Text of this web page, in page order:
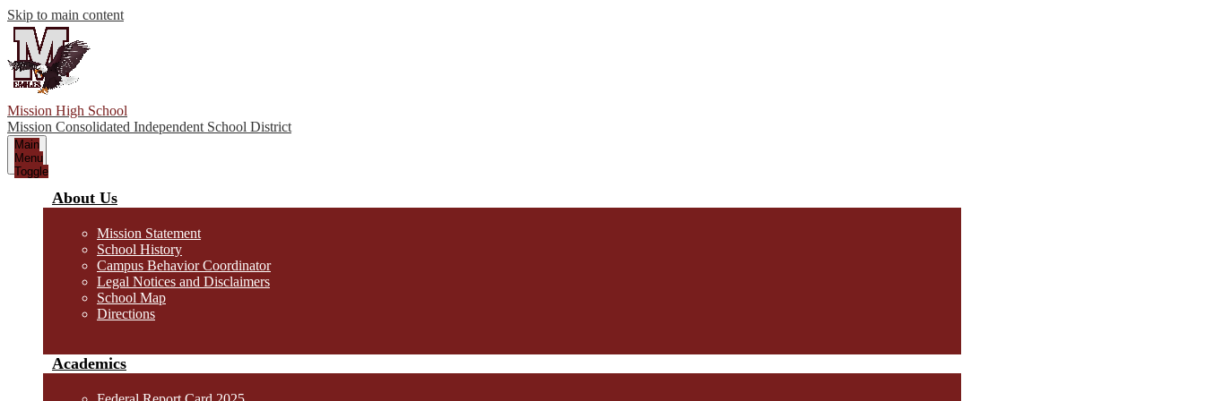
Skip to main content
Mission High School
Mission Consolidated Independent School District
Main
Menu
Toggle
About Us
Mission Statement
School History
Campus Behavior Coordinator
Legal Notices and Disclaimers
School Map
Directions
Academics